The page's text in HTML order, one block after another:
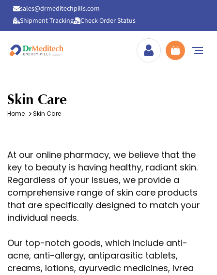
sales@drmeditechpills.com
Shipment Tracking
Check Order Status
Skin Care
Home Skin Care
At our online pharmacy, we believe that the
key to beauty is having healthy, radiant skin.
Regardless of your issues, we provide a
comprehensive range of skin care products
that are specifically designed to match your
individual needs.
Our top-notch goods, which include anti-
acne, anti-allergy, antiparasitic tablets,
creams, lotions, ayurvedic medicines, Ivrea